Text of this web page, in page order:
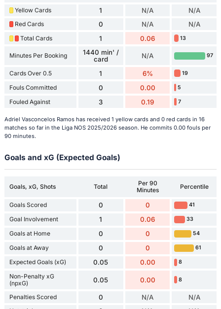
Yellow Cards
1 N/A N/A
Red Cards 0 N/A N/A
Total Cards 1 0.06 13
Minutes Per Booking
1440 min' /
card
N/A 97
Cards Over 0.5 1 6% 19
Fouls Committed 0 0.00 5
Fouled Against 3 0.19 7
Adriel Vasconcelos Ramos has received 1 yellow cards and 0 red cards in 16
matches so far in the Liga NOS 2025/2026 season. He commits 0.00 fouls per
90 minutes.
Goals and xG (Expected Goals)
Goals, xG, Shots Total
Per 90
Minutes
Percentile
Goals Scored 0 0 41
Goal Involvement 1 0.06 33
Goals at Home 0 0 54
Goals at Away 0 0 61
Expected Goals (xG) 0.05 0.00 8
Non-Penalty xG
(npxG)
0.05 0.00 8
Penalties Scored 0 N/A N/A